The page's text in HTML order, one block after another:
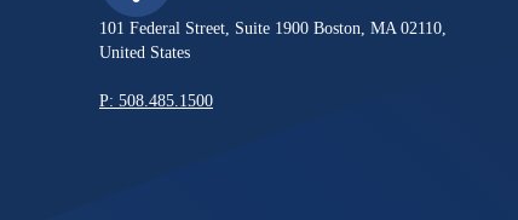
101 Federal Street, Suite 1900 Boston, MA 02110,
United States
P: 508.485.1500